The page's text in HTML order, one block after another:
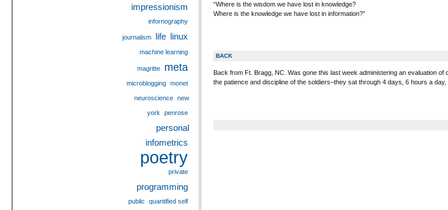
“Where is the wisdom we have lost in knowledge?
Where is the knowledge we have lost in information?”
BACK
Back from Ft. Bragg, NC. Was gone this last week administering an evaluation
the patience and discipline of the soldiers–they sat through 4 days, 6 hours a
impressionism
infornography
journalism life linux
machine learning
magritte meta
microblogging monet
neuroscience new
york penrose
personal
infometrics
poetry
private
programming
public quantified self